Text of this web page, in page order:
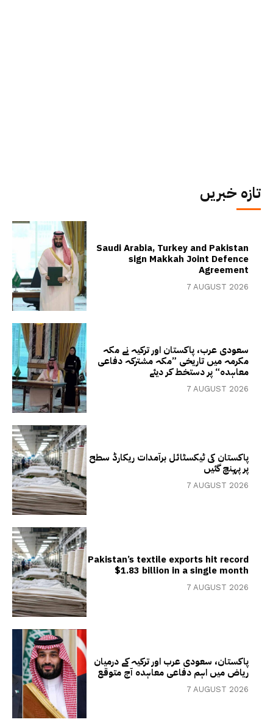
تازہ خبریں
Saudi Arabia, Turkey and Pakistan
sign Makkah Joint Defence
Agreement
7 AUGUST 2026
سعودی عرب، پاکستان اور ترکیہ نے مکہ
مکرمہ میں تاریخی ”مکہ مشترکہ دفاعی
معاہدہ“ پر دستخط کر دیئے
7 AUGUST 2026
پاکستان کی ٹیکسٹائل برآمدات ریکارڈ سطح
پر پہنچ گئیں
7 AUGUST 2026
Pakistan’s textile exports hit record
$1.83 billion in a single month
7 AUGUST 2026
پاکستان، سعودی عرب اور ترکیہ کے درمیان
ریاض میں اہم دفاعی معاہدہ آج متوقع
7 AUGUST 2026